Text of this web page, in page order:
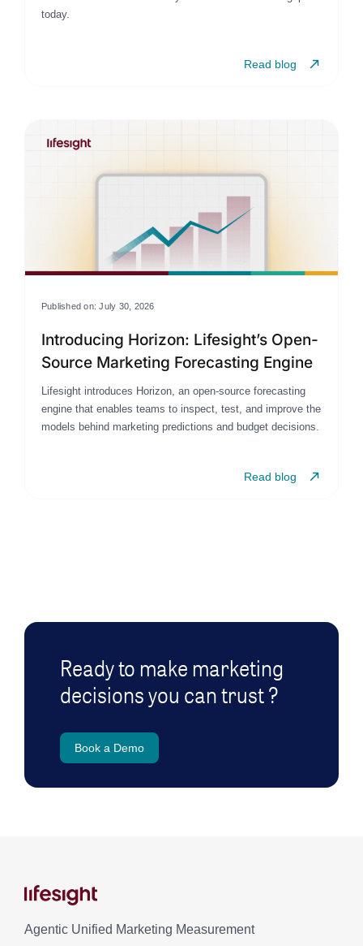
today.
Read blog
Published on: July 30, 2026
Introducing Horizon: Lifesight’s Open-
Source Marketing Forecasting Engine
Lifesight introduces Horizon, an open-source forecasting
engine that enables teams to inspect, test, and improve the
models behind marketing predictions and budget decisions.
Read blog
Ready to make marketing
decisions you can trust ?
Book a Demo
Agentic Unified Marketing Measurement